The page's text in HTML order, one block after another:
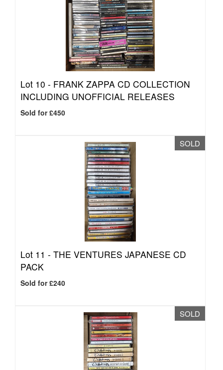
Lot 10 - FRANK ZAPPA CD COLLECTION
INCLUDING UNOFFICIAL RELEASES
Sold for £450
SOLD
Lot 11 - THE VENTURES JAPANESE CD
PACK
Sold for £240
SOLD